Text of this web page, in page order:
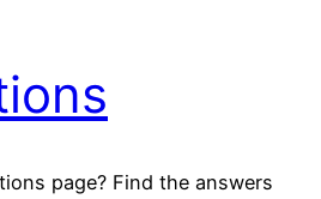
page? Find the answers